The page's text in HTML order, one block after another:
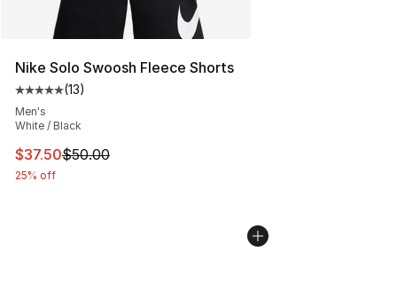
Nike Solo Swoosh Fleece Shorts
Average customer rating - [5 out of 5 stars], 13 reviews
(13)
Men's
White / Black
This item is on sale. Price dropped from $50.00 to
$37.50$50.00
25% off